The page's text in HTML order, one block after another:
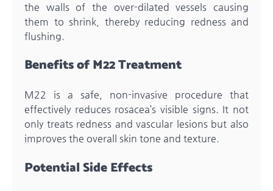
the walls of the over-dilated vessels causing
them to shrink, thereby reducing redness and
flushing.
Benefits of M22 Treatment
M22 is a safe, non-invasive procedure that
effectively reduces rosacea’s visible signs. It not
only treats redness and vascular lesions but also
improves the overall skin tone and texture.
Potential Side Effects